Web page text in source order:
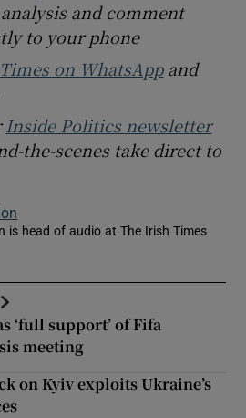
and comment
to your phone
on WhatsAppand
Inside Politics newsletter
the-scenes take direct to
is head of audio at The Irish Times
window
‘full support’ of Fifa
meeting
on Kyiv exploits Ukraine’s